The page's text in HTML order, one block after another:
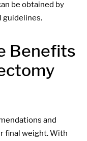
be obtained by
guidelines.
Benefits
and
final weight. With